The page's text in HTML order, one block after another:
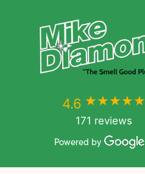
4.6 ★★★★★
171 reviews
Powered by